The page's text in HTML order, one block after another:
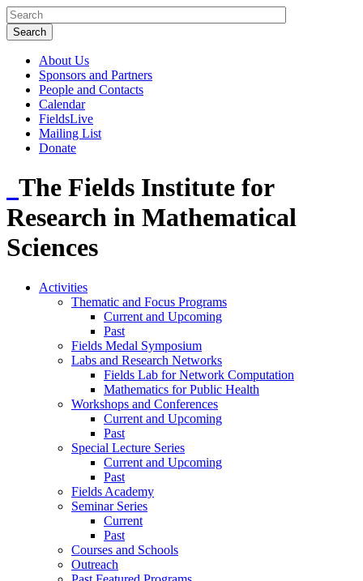
About Us
Sponsors and Partners
People and Contacts
Calendar
FieldsLive
Mailing List
Donate
The Fields Institute for
Research in Mathematical
Sciences
Activities
Thematic and Focus Programs
Current and Upcoming
Past
Fields Medal Symposium
Labs and Research Networks
Fields Lab for Network Computation
Mathematics for Public Health
Workshops and Conferences
Current and Upcoming
Past
Special Lecture Series
Current and Upcoming
Past
Fields Academy
Seminar Series
Current
Past
Courses and Schools
Outreach